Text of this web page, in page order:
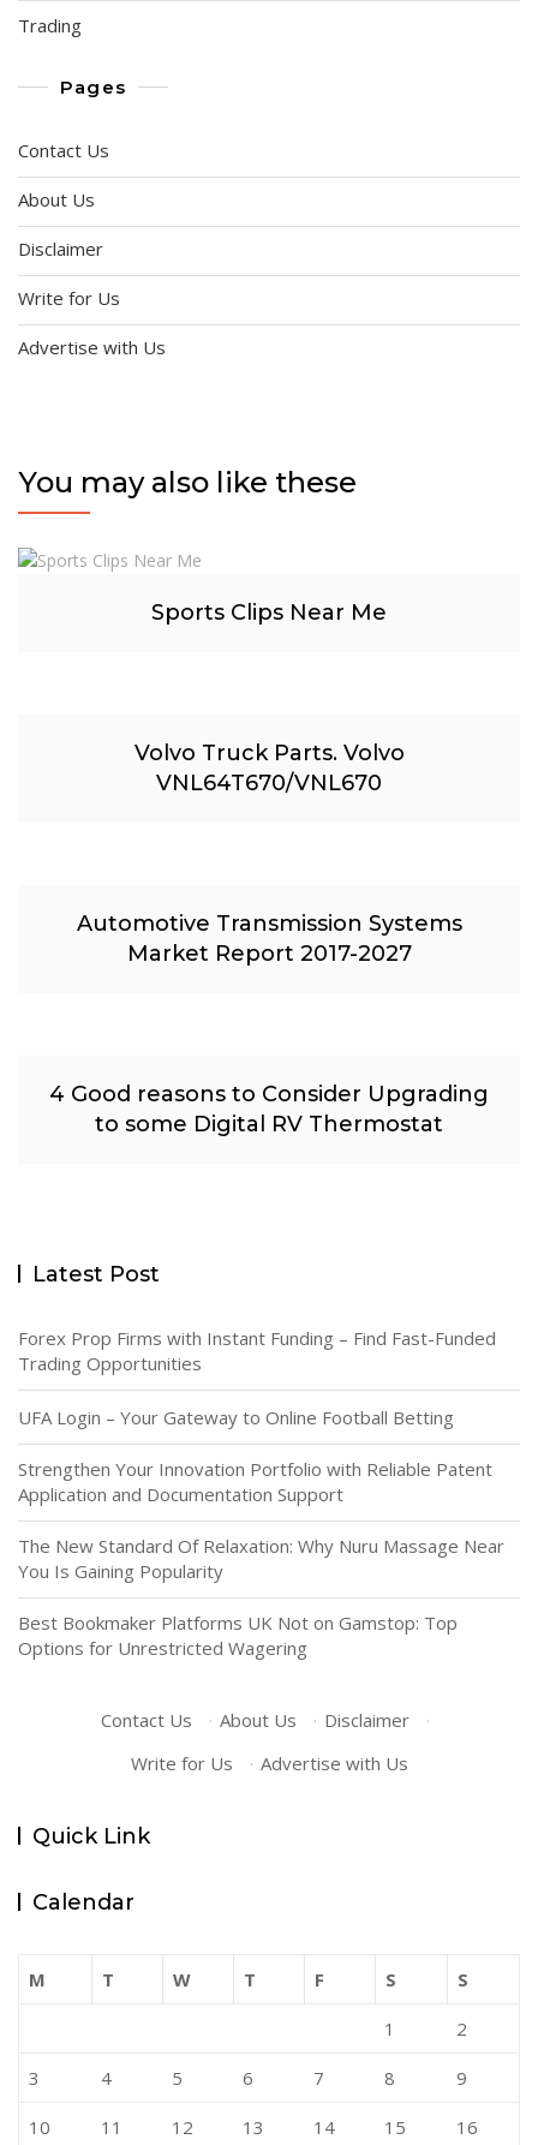
Trading
Pages
Contact Us
About Us
Disclaimer
Write for Us
Advertise with Us
You may also like these
Sports Clips Near Me
Volvo Truck Parts. Volvo
VNL64T670/VNL670
Automotive Transmission Systems
Market Report 2017-2027
4 Good reasons to Consider Upgrading
to some Digital RV Thermostat
Latest Post
Forex Prop Firms with Instant Funding – Find Fast-Funded
Trading Opportunities
UFA Login – Your Gateway to Online Football Betting
Strengthen Your Innovation Portfolio with Reliable Patent
Application and Documentation Support
The New Standard Of Relaxation: Why Nuru Massage Near
You Is Gaining Popularity
Best Bookmaker Platforms UK Not on Gamstop: Top
Options for Unrestricted Wagering
Contact Us · About Us · Disclaimer
·
Write for Us
· Advertise with Us
Quick Link
Calendar
M T W T F S S
1 2
3 4 5 6 7 8 9
10 11 12 13 14 15 16